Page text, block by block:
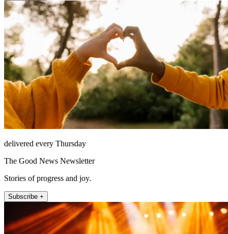
delivered every Thursday
The Good News Newsletter
Stories of progress and joy.
Subscribe +